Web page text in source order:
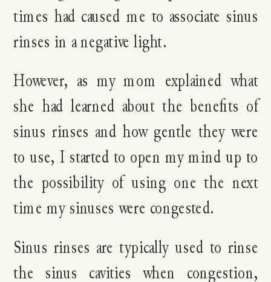
times had caused me to associate sinus
rinses in a negative light.
However, as my mom explained what
she had learned about the benefits of
sinus rinses and how gentle they were
to use, I started to open my mind up to
the possibility of using one the next
time my sinuses were congested.
Sinus rinses are typically used to rinse
the sinus cavities when congestion,